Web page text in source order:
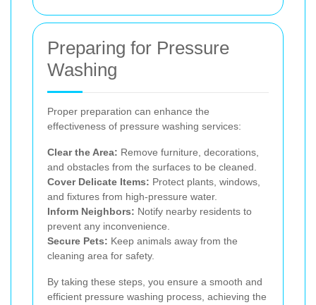
Preparing for Pressure
Washing
Proper preparation can enhance the
effectiveness of pressure washing services:
Clear the Area: Remove furniture, decorations,
and obstacles from the surfaces to be cleaned.
Cover Delicate Items: Protect plants, windows,
and fixtures from high-pressure water.
Inform Neighbors: Notify nearby residents to
prevent any inconvenience.
Secure Pets: Keep animals away from the
cleaning area for safety.
By taking these steps, you ensure a smooth and
efficient pressure washing process, achieving the